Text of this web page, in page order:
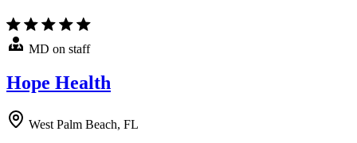
MD on staff
Hope Health
West Palm Beach, FL